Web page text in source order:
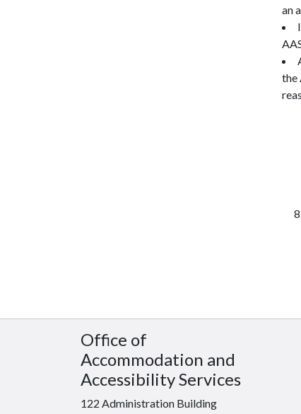
an
the
Office of
Accommodation and
Accessibility Services
122 Administration Building